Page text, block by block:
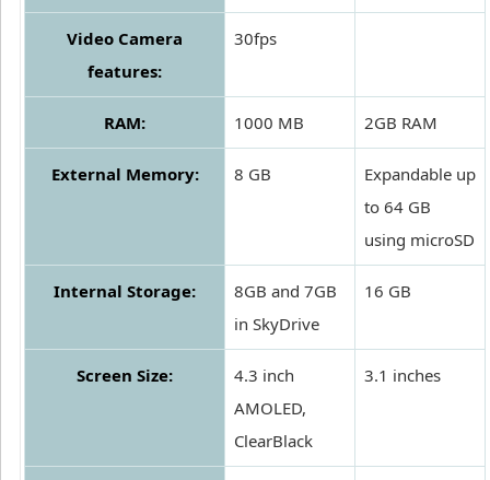
Video Camera
features:
30fps
RAM: 1000 MB 2GB RAM
External Memory: 8 GB
Expandable up
to 64 GB
using microSD
Internal Storage:
8GB and 7GB
in SkyDrive
16 GB
Screen Size:
4.3 inch
AMOLED,
ClearBlack
3.1 inches